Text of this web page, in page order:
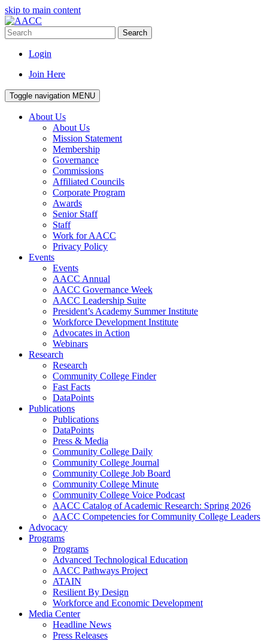
skip to main content
Search
Login
Join Here
Toggle navigation MENU
About Us
About Us
Mission Statement
Membership
Governance
Commissions
Affiliated Councils
Corporate Program
Awards
Senior Staff
Staff
Work for AACC
Privacy Policy
Events
Events
AACC Annual
AACC Governance Week
AACC Leadership Suite
President’s Academy Summer Institute
Workforce Development Institute
Advocates in Action
Webinars
Research
Research
Community College Finder
Fast Facts
DataPoints
Publications
Publications
DataPoints
Press & Media
Community College Daily
Community College Journal
Community College Job Board
Community College Minute
Community College Voice Podcast
AACC Catalog of Academic Research: Spring 2026
AACC Competencies for Community College Leaders
Advocacy
Programs
Programs
Advanced Technological Education
AACC Pathways Project
ATAIN
Resilient By Design
Workforce and Economic Development
Media Center
Headline News
Press Releases